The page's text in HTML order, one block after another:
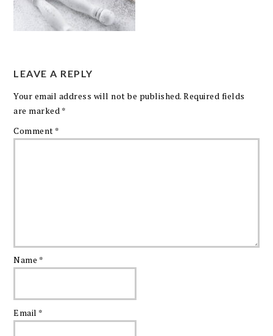
LEAVE A REPLY
Your email address will not be published. Required fields
are marked *
Comment *
Name *
Email *